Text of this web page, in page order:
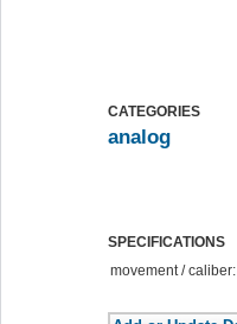
CATEGORIES
analog
SPECIFICATIONS
movement / caliber: